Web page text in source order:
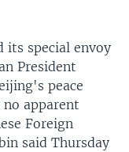
its special envoy
President
peace
apparent
Foreign
said Thursday